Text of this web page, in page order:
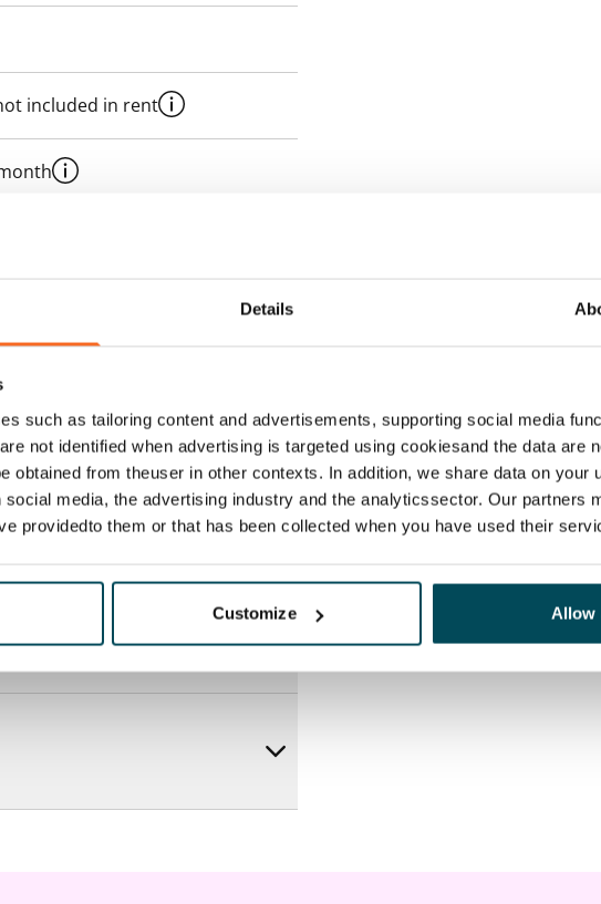
Details
such as tailoring content and advertisements, supporting social media
not identified when advertising is targeted using cookiesand the data are
obtained from theuser in other contexts. In addition, we share data on your
media, the advertising industry and the analyticssector. Our partners
providedto them or that has been collected when you have used their
Customize Allow
included in rent